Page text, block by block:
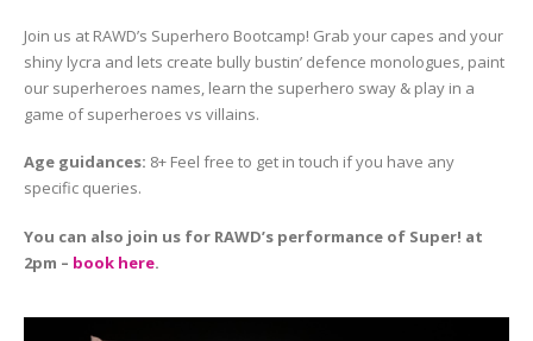
Join us at RAWD’s Superhero Bootcamp! Grab your capes and your
shiny lycra and lets create bully bustin’ defence monologues, paint
our superheroes names, learn the superhero sway & play in a
game of superheroes vs villains.
Age guidances: 8+ Feel free to get in touch if you have any
specific queries.
You can also join us for RAWD’s performance of Super! at
2pm – book here.